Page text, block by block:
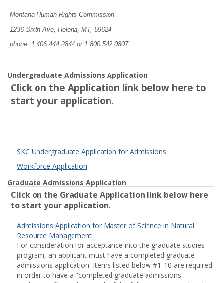
Montana Human Rights Commission
1236 Sixth Ave, Helena, MT, 59624
phone: 1.406.444.2844 or 1.800.542.0807
Undergraduate Admissions Application
Click on the Application link below here to
start your application.
SKC Undergraduate Application for Admissions
Workforce Application
Graduate Admissions Application
Click on the Graduate Application link below here
to start your application.
Admissions Application for Master of Science in Natural
Resource Management
For consideration for acceptance into the graduate studies
program, an applicant must have a completed graduate
admissions application. Items listed below #1-10 are required
in order to have a "completed graduate admissions